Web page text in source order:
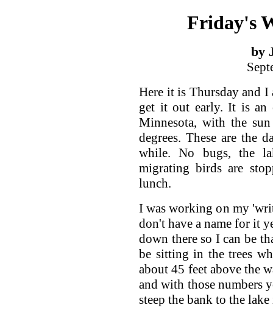
Friday's
by
Here it is Thursday and
get it out early. It is an
Minnesota, with the
degrees. These are the
while. No bugs, the
migrating birds are
lunch.
I was working on my
don't have a name for it
down there so I can be
be sitting in the trees
about 45 feet above the
and with those numbers
steep the bank to the lake